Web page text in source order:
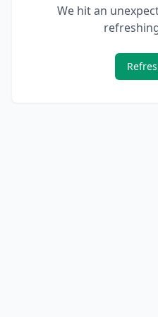
We hit an